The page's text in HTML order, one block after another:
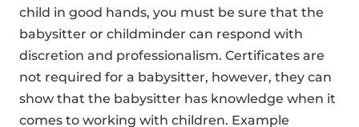
child in good hands, you must be sure that the
babysitter or childminder can respond with
discretion and professionalism. Certificates are
not required for a babysitter, however, they can
show that the babysitter has knowledge when it
comes to working with children. Example